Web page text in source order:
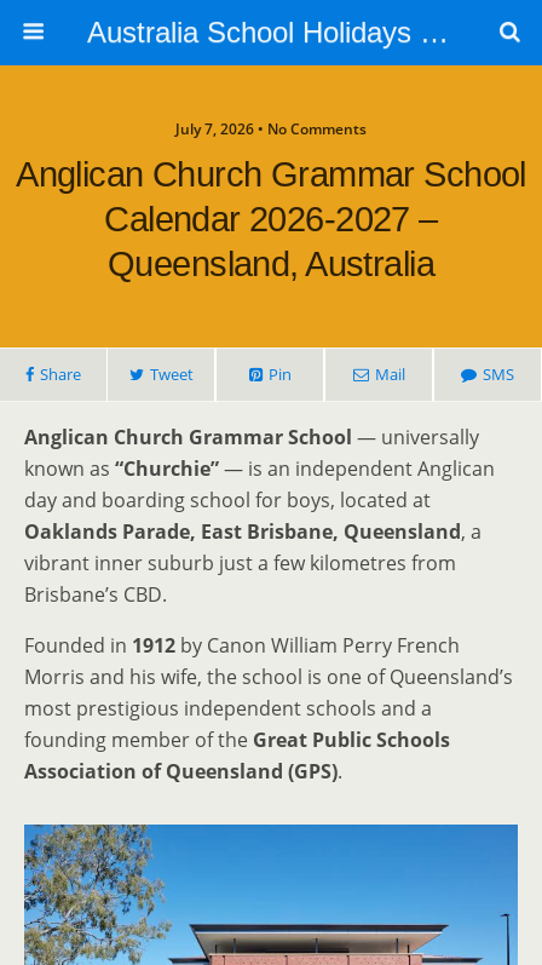
Australia School Holidays Calendar
July 7, 2026 • No Comments
Anglican Church Grammar School
Calendar 2026-2027 –
Queensland, Australia
Share Tweet Pin Mail SMS
Anglican Church Grammar School — universally
known as “Churchie”— is an independent Anglican
day and boarding school for boys, located at
Oaklands Parade, East Brisbane, Queensland, a
vibrant inner suburb just a few kilometres from
Brisbane’s CBD.
Founded in 1912 by Canon William Perry French
Morris and his wife, the school is one of Queensland’s
most prestigious independent schools and a
founding member of the Great Public Schools
Association of Queensland (GPS).